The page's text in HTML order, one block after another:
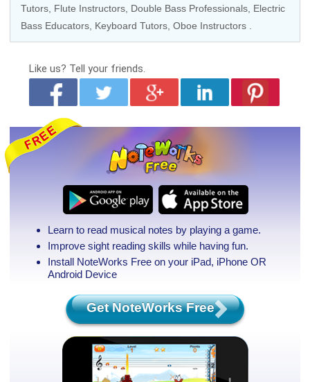
Tutors, Flute Instructors Double Bass Professionals Electric
Bass Educators Keyboard Tutors Oboe Instructors
Like us? Tell your friends.
Learn to read musical notes by playing a game.
Improve sight reading skills while having fun.
Install NoteWorks Free on your iPad, iPhone OR
Android Device
Get NoteWorks Free